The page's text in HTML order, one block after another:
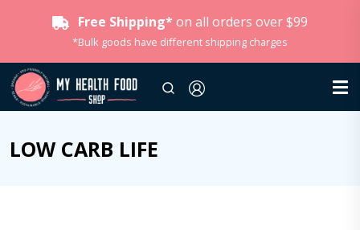
Free Shipping* on all orders over $99
*Bulk goods have different shipping charges
LOW CARB LIFE